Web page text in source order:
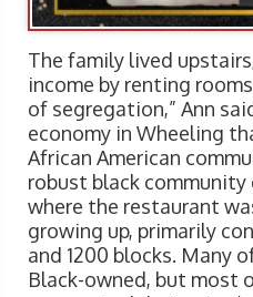
The family lived
income by renting
of segregation,” Ann
economy in Wheeling
African American
robust black community
where the restaurant
growing up, primarily
and 1200 blocks. Many
Black-owned, but most